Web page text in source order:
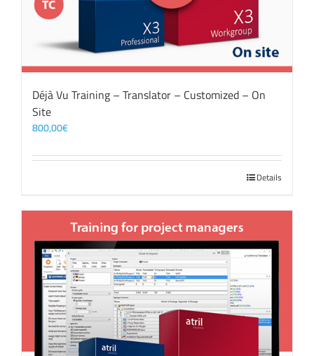
Déjà Vu Training – Translator – Customized – On
Site
800,00€
Details